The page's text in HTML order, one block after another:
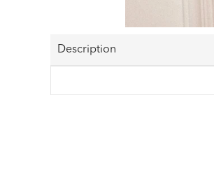
Description